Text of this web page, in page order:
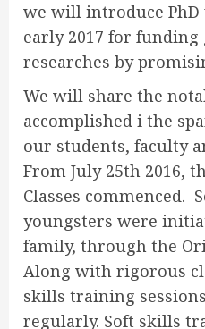
we will introduce
early 2017 for
researches by
We will share the
accomplished i the
our students, faculty
From July 25th 2016,
Classes commenced.
youngsters were
family, through the
Along with rigorous
skills training
regularly. Soft skills